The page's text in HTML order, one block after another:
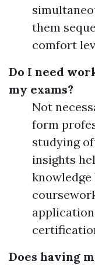
them
comfort
Do I need
my exams?
Not
form
studying
insights
Does having